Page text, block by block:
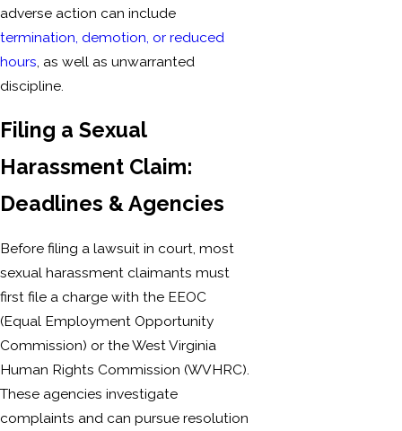
adverse action can include
termination, demotion, or reduced
hours , as well as unwarranted
discipline.
Filing a Sexual
Harassment Claim:
Deadlines & Agencies
Before filing a lawsuit in court, most
sexual harassment claimants must
first file a charge with the EEOC
(Equal Employment Opportunity
Commission) or the West Virginia
Human Rights Commission (WVHRC).
These agencies investigate
complaints and can pursue resolution